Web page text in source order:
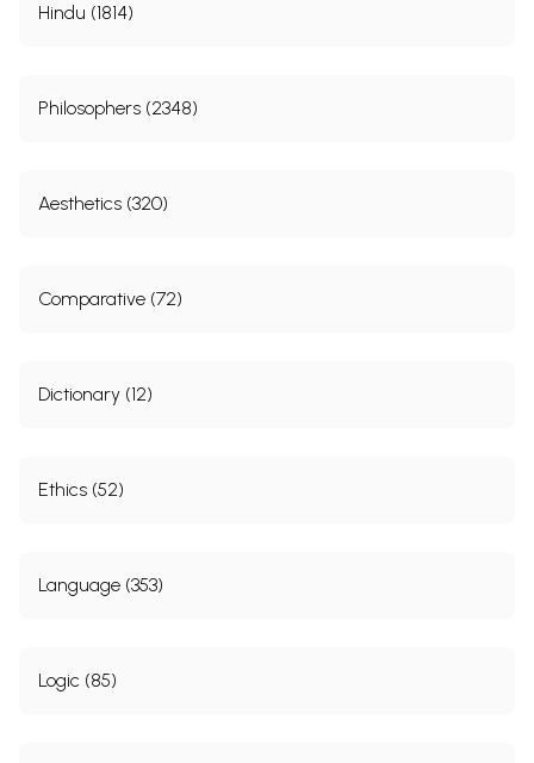
Hindu (1814)
Philosophers (2348)
Aesthetics (320)
Comparative (72)
Dictionary (12)
Ethics (52)
Language (353)
Logic (85)